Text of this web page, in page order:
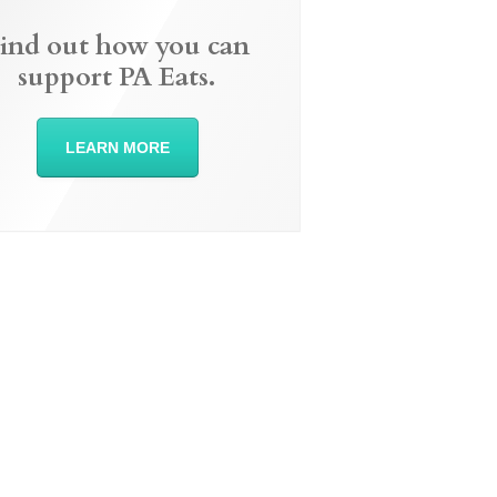
out how you can
support PA Eats.
LEARN MORE